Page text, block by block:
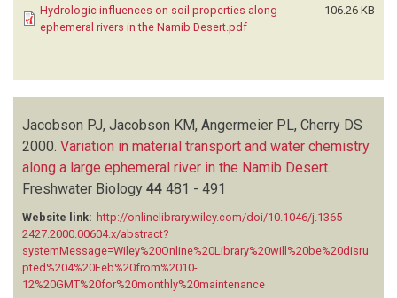
Hydrologic influences on soil properties along
ephemeral rivers in the Namib Desert.pdf
106.26 KB
Jacobson PJ, Jacobson KM, Angermeier PL, Cherry DS
2000. Variation in material transport and water chemistry
along a large ephemeral river in the Namib Desert
Freshwater Biology 44 481 - 491
Website link: http://onlinelibrary.wiley.com/doi/10.1046/j.1365-
2427.2000.00604.x/abstract?
systemMessage=Wiley%20Online%20Library%20will%20be%20disru
pted%204%20Feb%20from%2010-
12%20GMT%20for%20monthly%20maintenance